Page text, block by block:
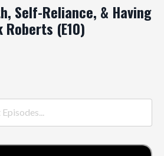
Self-Reliance, & Having
(E10)